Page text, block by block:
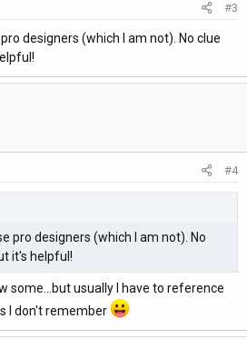
#3
designers (which I am not). No clue
#4
pro designers (which I am not). No
it's helpful!
some...but usually I have to reference
I don't remember